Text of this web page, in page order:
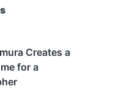
Creates a
for a